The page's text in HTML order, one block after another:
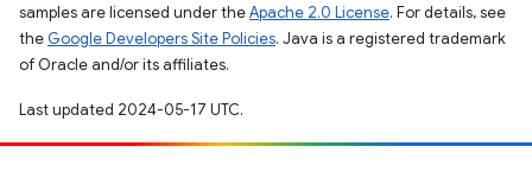
samples are licensed under theApache 2.0 License. For details, see
the Google Developers Site Policies. Java is a registered trademark
of Oracle and/or its affiliates.
Last updated 2024-05-17 UTC.